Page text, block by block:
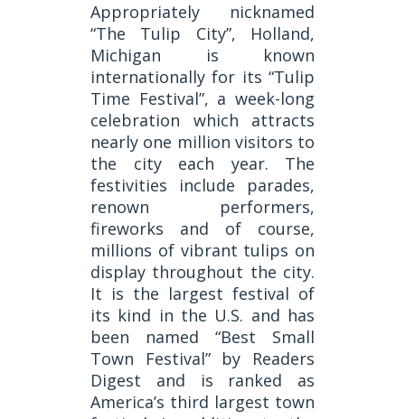
Appropriately nicknamed
“The Tulip City”, Holland,
Michigan is known
internationally for its “Tulip
Time Festival”, a week-long
celebration which attracts
nearly one million visitors to
the city each year. The
festivities include parades,
renown performers,
fireworks and of course,
millions of vibrant tulips on
display throughout the city.
It is the largest festival of
its kind in the U.S. and has
been named “Best Small
Town Festival” by Readers
Digest and is ranked as
America’s third largest town